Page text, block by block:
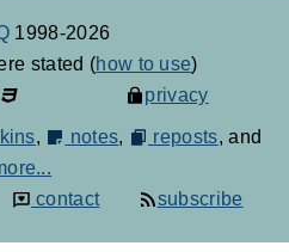
1998-2026
stated (how to use)
privacy
, notes, reposts, and
contact subscribe